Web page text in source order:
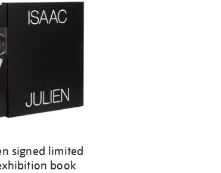
signed limited
book